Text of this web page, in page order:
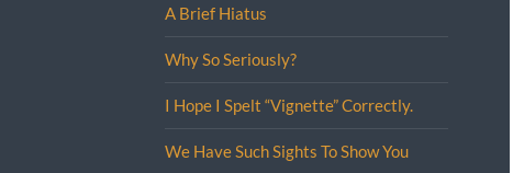
A Brief Hiatus
Why So Seriously?
I Hope I Spelt “Vignette” Correctly.
We Have Such Sights To Show You